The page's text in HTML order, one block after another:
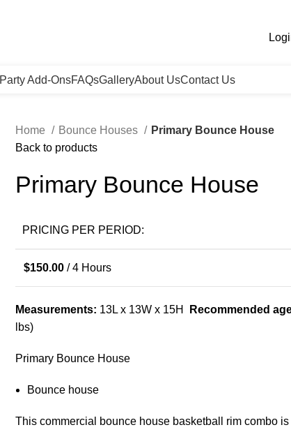
Party Add-OnsFAQsGalleryAbout UsContact Us
Home Bounce Houses
Primary Bounce House
Back to products
Primary Bounce House
PRICING PER PERIOD:
$150.00 / 4 Hours
Measurements: 13L x 13W x 15H Recommended
lbs)
Primary Bounce House
Bounce house
This commercial bounce house basketball rim combo